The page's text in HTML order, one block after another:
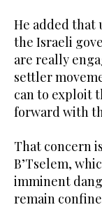
He added
the Israeli
are really
settler
can to exploit
forward with
That concern
B’Tselem,
imminent
remain